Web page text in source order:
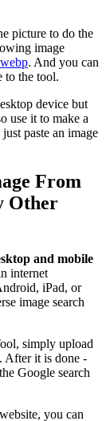
picture to do the
image
webp. And you can
to the tool.
device but
use it to make a
paste an image
From
Other
and mobile
internet
iPad, or
image search
simply upload
After it is done -
Google search
you can